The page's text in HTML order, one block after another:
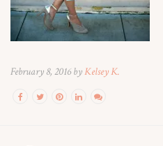
February 8, 2016 byKelsey K.